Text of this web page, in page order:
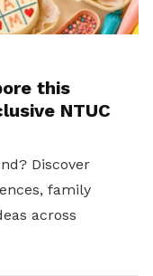
this
NTUC
Discover
family
across